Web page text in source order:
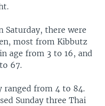
Saturday, there were
most from Kibbutz
age from 3 to 16, and
67.
ranged from 4 to 84.
Sunday three Thai